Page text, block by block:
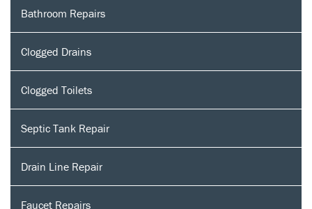
Bathroom Repairs
Clogged Drains
Clogged Toilets
Septic Tank Repair
Drain Line Repair
Faucet Repairs